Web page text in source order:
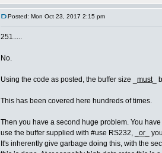
Posted: Mon Oct 23, 2017 2:15 pm
251.....
No.
Using the code as posted, the buffer size _ must_
This has been covered here hundreds of times.
Then you have a second huge problem. You have
use the buffer supplied with #use RS232, _ or _
It's inherently give garbage doing this, with the